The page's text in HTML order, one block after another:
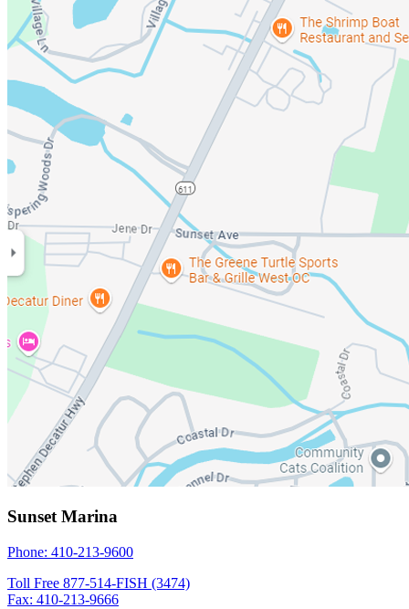
Sunset Marina
Phone: 410-213-9600
Toll Free 877-514-FISH (3474)
Fax: 410-213-9666